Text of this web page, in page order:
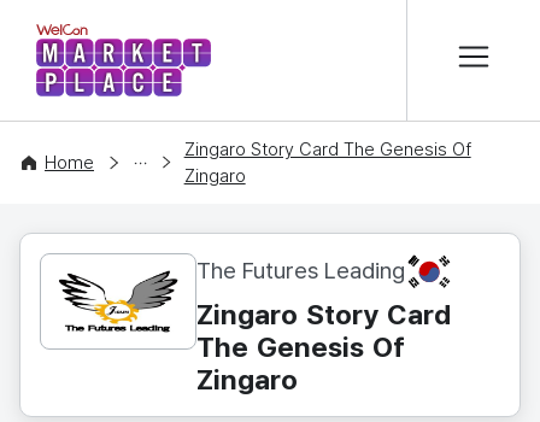
WelCon MARKETPLACE
Home
CONTENT
Zingaro Story Card The Genesis Of
Zingaro
The Futures Leading KR
Zingaro Story Card
The Genesis Of
Zingaro